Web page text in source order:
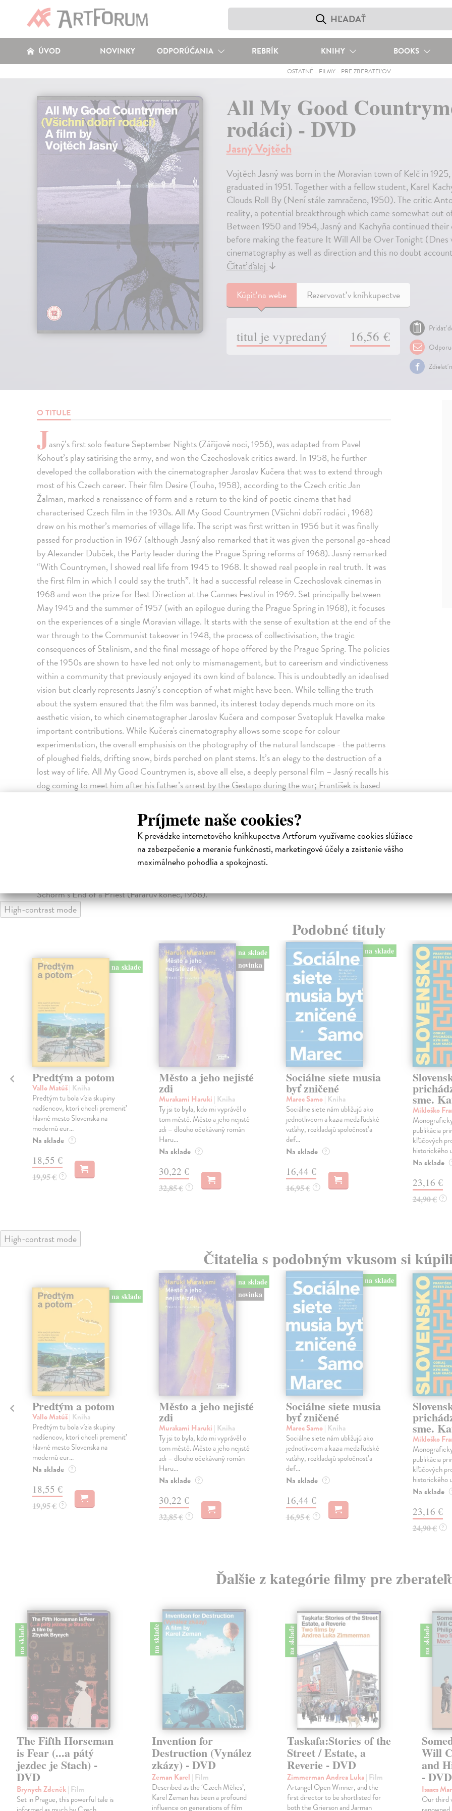
Príjmete naše cookies?
K prevádzke internetového kníhkupectva Artforum využívame cookies slúžiace
na zabezpečenie a meranie funkčnosti, marketingové účely a zaistenie vášho
maximálneho pohodlia a spokojnosti.
ÚVOD NOVINKY ODPORÚČANIA REBRÍK KNIHY BOOKS
OSTATNÉ- FILMY- PRE ZBERATEĽOV
All My Good
rodáci) - DVD
Jasný Vojtěch
Vojtěch Jasný was born in the Moravian town of Kelč in
graduated in 1951. Together with a fellow student, Karel
Clouds Roll By (Není stále zamračeno, 1950). The critic
reality, a potential breakthrough which came somewhat out
Between 1950 and 1954, Jasný and Kachyňa continued
before making the feature It Will All be Over Tonight (Dnes
cinematography as well as direction and this no doubt
Čítať ďalej↓
Kúpiťna webe Rezervovať v kníhkupectve
titul je vypredaný 16,56 €
Pridať
Zdielať
O TITULE
Jasný’s first solo feature September Nights (Zářijové noci, 1956), was adapted from Pavel
Kohout’s play satirising the army, and won the Czechoslovak critics award. In 1958, he further
developed the collaboration with the cinematographer Jaroslav Kučera that was to extend through
most of his Czech career. Their film Desire (Touha, 1958), according to the Czech critic Jan
Žalman, marked a renaissance of form and a return to the kind of poetic cinema that had
characterised Czech film in the 1930s. All My Good Countrymen (Všichni dobří rodáci , 1968)
drew on his mother’s memories of village life. The script was first written in 1956 but it was finally
passed for production in 1967 (although Jasný also remarked that it was given the personal go-ahead
by Alexander Dubček, the Party leader during the Prague Spring reforms of 1968). Jasný remarked
“With Countrymen, I showed real life from 1945 to 1968. It showed real people in real truth. It was
the first film in which I could say the truth”. It had a successful release in Czechoslovak cinemas in
1968 and won the prize for Best Direction at the Cannes Festival in 1969. Set principally between
May 1945 and the summer of 1957 (with an epilogue during the Prague Spring in 1968), it focuses
on the experiences of a single Moravian village. It starts with the sense of exultation at the end of the
war through to the Communist takeover in 1948, the process of collectivisation, the tragic
consequences of Stalinism, and the final message of hope offered by the Prague Spring. The policies
of the 1950s are shown to have led not only to mismanagement, but to careerism and vindictiveness
within a community that previously enjoyed its own kind of balance. This is undoubtedly an idealised
vision but clearly represents Jasný’s conception of what might have been. While telling the truth
about the system ensured that the film was banned, its interest today depends much more on its
aesthetic vision, to which cinematographer Jaroslav Kučera and composer Svatopluk Havelka make
important contributions. While Kučera's cinematography allows some scope for colour
experimentation, the overall emphasisis on the photography of the natural landscape - the patterns
of ploughed fields, drifting snow, birds perched on plant stems. It’s an elegy to the destruction of a
lost way of life. All My Good Countrymen is, above all else, a deeply personal film – Jasný recalls his
dog coming to meet him after his father’s arrest by the Gestapo during the war; František is based
interest in ‘realistic fantasy’, the parallel worlds of humans and animals, the function of time and
dream. It was scarcely surprising that All My Good Countrymen fell foul of the authorities following
the Soviet invasion and suppression of the Prague Spring in 1968. Over 100 feature films from the
1960s found themselves on a 1973 blacklist with four of them to be ‘banned forever’. All My Good
Countrymen was one of them. The other three were Miloš Forman’s The Firemen’s Ball (Hoří, má
Schorm’s End of a Priest (Farářův konec, 1968).
High-contrast mode
Podobné tituly
na sklade
Predtým a potom
Vallo Matúš| Kniha
Predtým tu bola vízia skupiny
nadšencov, ktorí chceli premeniť
hlavné mesto Slovenska na
modernú eur...
Na sklade ?
18,55 €
19,95 € ?
na sklade
novinka
Město a jeho nejisté
zdi
Murakami Haruki | Kniha
Ty jsi to byla, kdo mi vyprávěl o
tom městě. Město a jeho nejisté
zdi – dlouho očekávaný román
Haru...
Na sklade ?
30,22 €
32,85 € ?
na sklade
Sociálne siete musia
byť zničené
Marec Samo| Kniha
Sociálne siete nám ubližujú ako
jednotlivcom a kazia medziľudské
vzťahy, rozkladajú spoločnosť a
def...
Na sklade ?
16,44 €
16,95 € ?
sme.
Mikloško
publikácia
kľúčových
historického
Na sklade
23,16 €
24,90 € ?
High-contrast mode
Čitatelia s podobným vkusom si
na sklade
Predtým a potom
Vallo Matúš| Kniha
Predtým tu bola vízia skupiny
nadšencov, ktorí chceli premeniť
hlavné mesto Slovenska na
modernú eur...
Na sklade ?
18,55 €
19,95 € ?
na sklade
novinka
Město a jeho nejisté
zdi
Murakami Haruki | Kniha
Ty jsi to byla, kdo mi vyprávěl o
tom městě. Město a jeho nejisté
zdi – dlouho očekávaný román
Haru...
Na sklade ?
30,22 €
32,85 € ?
na sklade
Sociálne siete musia
byť zničené
Marec Samo| Kniha
Sociálne siete nám ubližujú ako
jednotlivcom a kazia medziľudské
vzťahy, rozkladajú spoločnosť a
def...
Na sklade ?
16,44 €
16,95 € ?
sme.
Mikloško
publikácia
kľúčových
historického
Na sklade
23,16 €
24,90 € ?
Ďalšie z kategórie filmy pre
na sklade
The Fifth Horseman
is Fear (...a pátý
jezdec je Stach) -
DVD
Brynych Zdeněk| Film
Set in Prague, this powerful tale is
na sklade
Invention for
Destruction (Vynález
zkázy) - DVD
Zeman Karel | Film
Described as the ‘Czech Mélies’,
Karel Zeman has been a profound
influence on generations of film
na sklade
Taskafa:Stories of the
Street / Estate, a
Reverie - DVD
Zimmerman Andrea Luka| Film
Artangel Open Winner, and the
first director to be shortlisted for
both the Grierson and Jarman
na sklade
Will
and
- DVD
Isaacs
Our third